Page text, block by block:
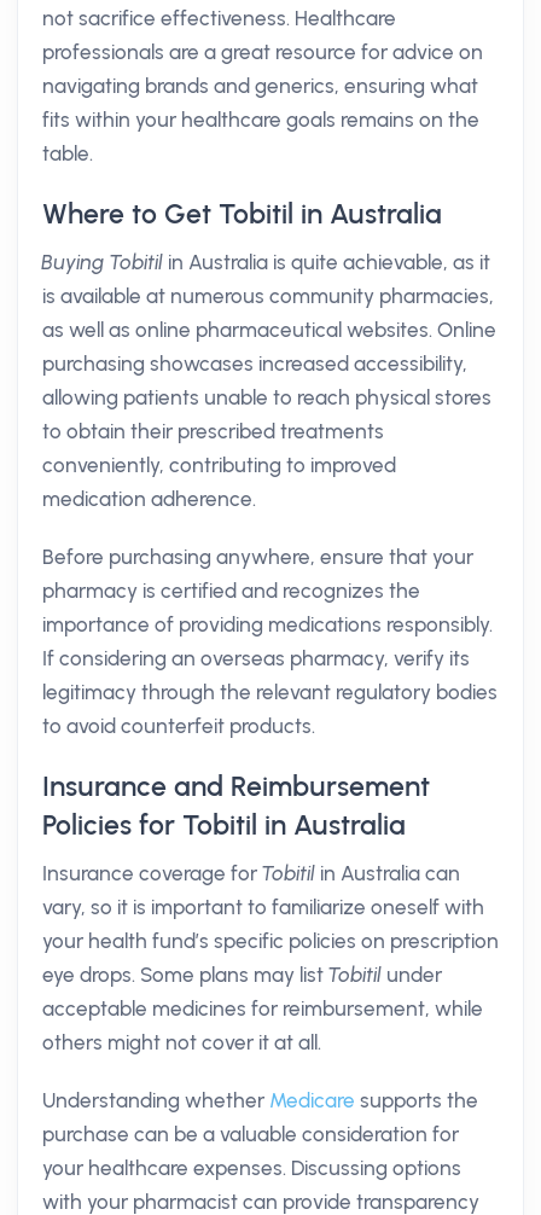
not sacrifice effectiveness. Healthcare
professionals are a great resource for advice on
navigating brands and generics, ensuring what
fits within your healthcare goals remains on the
table.
Where to Get Tobitil in Australia
Buying Tobitil in Australia is quite achievable, as it
is available at numerous community pharmacies,
as well as online pharmaceutical websites. Online
purchasing showcases increased accessibility,
allowing patients unable to reach physical stores
to obtain their prescribed treatments
conveniently, contributing to improved
medication adherence.
Before purchasing anywhere, ensure that your
pharmacy is certified and recognizes the
importance of providing medications responsibly.
If considering an overseas pharmacy, verify its
legitimacy through the relevant regulatory bodies
to avoid counterfeit products.
Insurance and Reimbursement
Policies for Tobitil in Australia
Insurance coverage for Tobitil in Australia can
vary, so it is important to familiarize oneself with
your health fund’s specific policies on prescription
eye drops. Some plans may list Tobitil under
acceptable medicines for reimbursement, while
others might not cover it at all.
Understanding whether Medicare supports the
purchase can be a valuable consideration for
your healthcare expenses. Discussing options
with your pharmacist can provide transparency